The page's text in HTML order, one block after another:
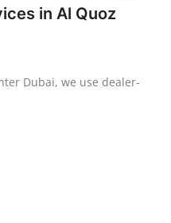
in Al Quoz
Dubai, we use dealer-